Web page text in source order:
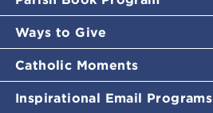
Ways to Give
Catholic Moments
Inspirational Email Programs